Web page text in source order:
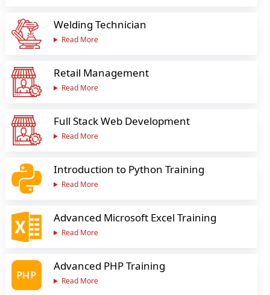
Welding Technician
Read More
Retail Management
Read More
Full Stack Web Development
Read More
Introduction to Python Training
Read More
Advanced Microsoft Excel Training
Read More
Advanced PHP Training
Read More